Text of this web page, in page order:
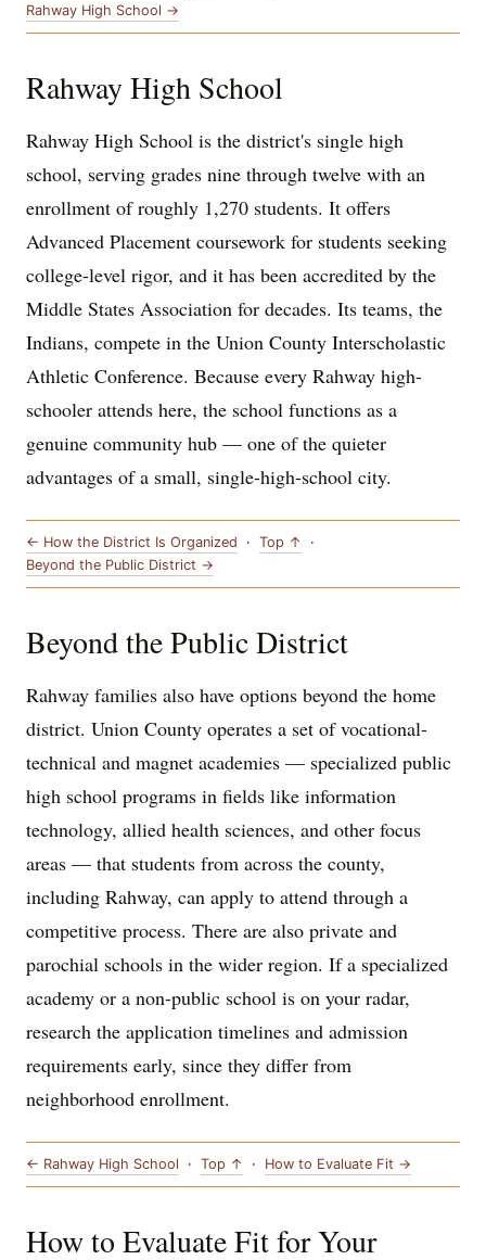
Rahway High School →
Rahway High School
Rahway High School is the district's single high
school, serving grades nine through twelve with an
enrollment of roughly 1,270 students. It offers
Advanced Placement coursework for students seeking
college-level rigor, and it has been accredited by the
Middle States Association for decades. Its teams, the
Indians, compete in the Union County Interscholastic
Athletic Conference. Because every Rahway high-
schooler attends here, the school functions as a
genuine community hub — one of the quieter
advantages of a small, single-high-school city.
← How the District Is Organized · Top ↑
·
Beyond the Public District →
Beyond the Public District
Rahway families also have options beyond the home
district. Union County operates a set of vocational-
technical and magnet academies — specialized public
high school programs in fields like information
technology, allied health sciences, and other focus
areas — that students from across the county,
including Rahway, can apply to attend through a
competitive process. There are also private and
parochial schools in the wider region. If a specialized
academy or a non-public school is on your radar,
research the application timelines and admission
requirements early, since they differ from
neighborhood enrollment.
← Rahway High School · Top ↑ · How to Evaluate Fit →
How to Evaluate Fit for Your